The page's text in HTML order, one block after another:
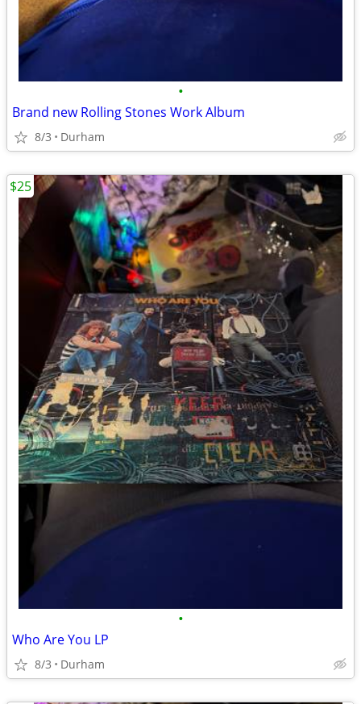
•
Brand new Rolling Stones Work Album
8/3 Durham
•
Who Are You LP
8/3 Durham
$25